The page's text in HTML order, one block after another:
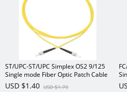
ST/UPC-ST/UPC Simplex OS2 9/125
Single mode Fiber Optic Patch Cable
USD $1.40 USD $1.70